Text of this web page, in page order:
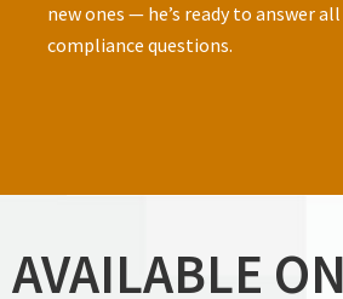
new ones — he’s ready to answer
compliance questions.
AVAILABLE